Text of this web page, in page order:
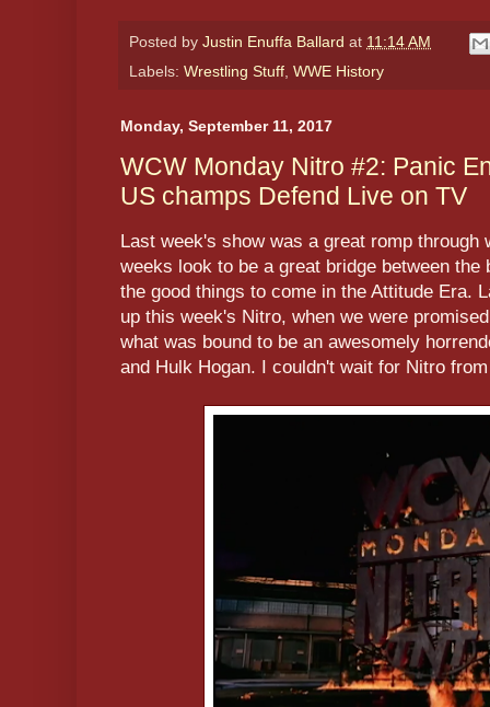
Posted by Justin Enuffa Ballard at 11:14 AM
Labels: Wrestling Stuff WWE History
Monday, September 11, 2017
WCW Monday Nitro #2: Panic
US champs Defend Live on TV
Last week's show was a great romp through
weeks look to be a great bridge between
the good things to come in the Attitude Era.
up this week's Nitro, when we were
what was bound to be an awesomely
and Hulk Hogan. I couldn't wait for Nitro